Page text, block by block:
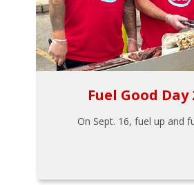
Fuel Good Day
On Sept. 16, fuel up and